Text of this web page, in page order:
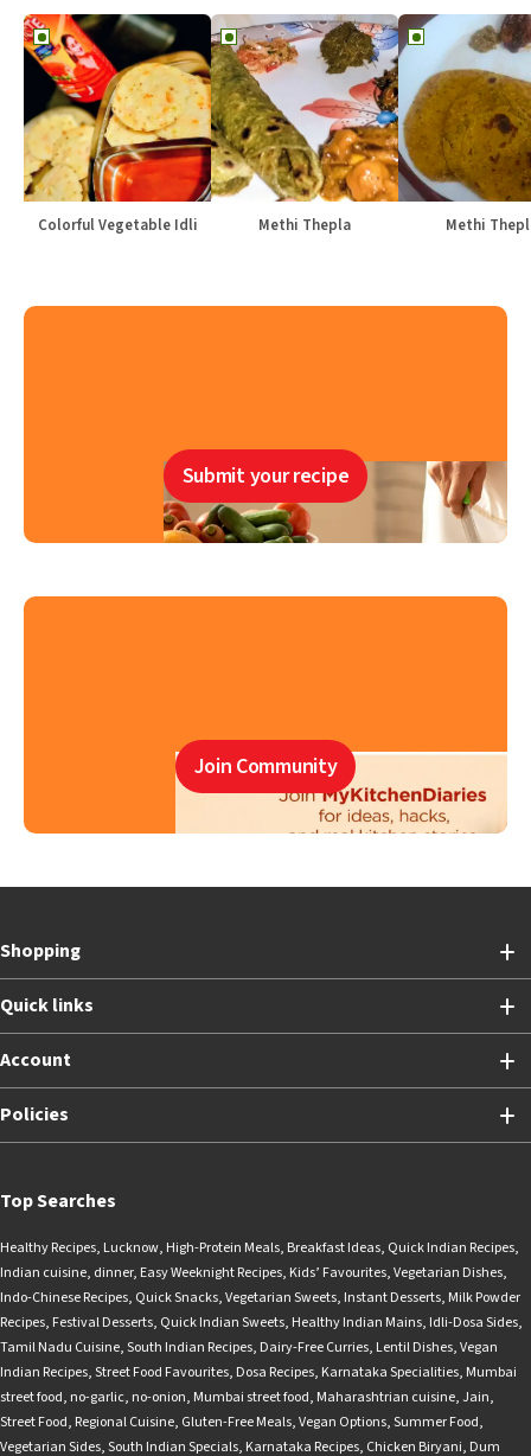
Colorful Vegetable Idli Methi Thepla Methi
Submit your recipe
Join Community
Shopping
Quick links
Account
Policies
Top Searches
Healthy Recipes, Lucknow, High-Protein Meals, Breakfast Ideas, Quick Indian Recipes,
Indian cuisine, dinner, Easy Weeknight Recipes, Kids’ Favourites,Vegetarian Dishes,
Indo-Chinese Recipes, Quick Snacks,Vegetarian Sweets, Instant Desserts, Milk Powder
Recipes, Festival Desserts, Quick Indian Sweets, Healthy Indian Mains, Idli-Dosa Sides,
Tamil Nadu Cuisine,South Indian Recipes, Dairy-Free Curries, Lentil Dishes,Vegan
Indian Recipes,Street Food Favourites, Dosa Recipes, Karnataka Specialities, Mumbai
street food, no-garlic, no-onion, Mumbai street food, Maharashtrian cuisine,Jain,
Street Food, Regional Cuisine, Gluten-Free Meals,Vegan Options,Summer Food,
Vegetarian Sides,South Indian Specials, Karnataka Recipes, Chicken Biryani, Dum